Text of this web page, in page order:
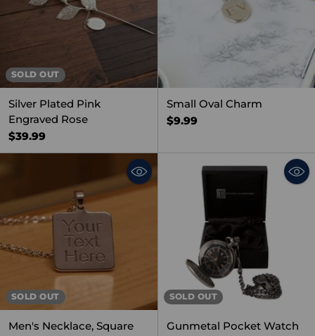
SOLD OUT
Silver Plated Pink
Engraved Rose
$39.99
Small Oval Charm
$9.99
SOLD OUT
Men's Necklace, Square
SOLD OUT
Gunmetal Pocket Watch